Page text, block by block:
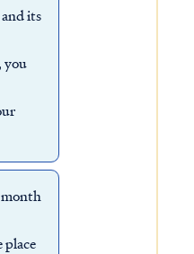
its
you
month
place